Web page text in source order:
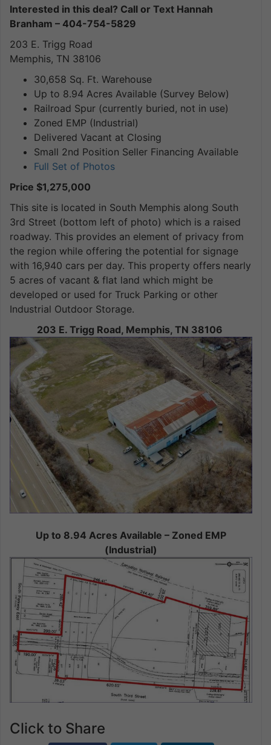
Interested in this deal? Call or Text Hannah
Branham – 404-754-5829
203 E. Trigg Road
Memphis, TN 38106
30,658 Sq. Ft. Warehouse
Up to 8.94 Acres Available (Survey Below)
Railroad Spur (currently buried, not in use)
Zoned EMP (Industrial)
Delivered Vacant at Closing
Small 2nd Position Seller Financing Available
Full Set of Photos
Price $1,275,000
This site is located in South Memphis along South
3rd Street (bottom left of photo) which is a raised
roadway. This provides an element of privacy from
the region while offering the potential for signage
with 16,940 cars per day. This property offers nearly
5 acres of vacant & flat land which might be
developed or used for Truck Parking or other
Industrial Outdoor Storage.
203 E. Trigg Road, Memphis, TN 38106
Up to 8.94 Acres Available – Zoned EMP
(Industrial)
Click to Share